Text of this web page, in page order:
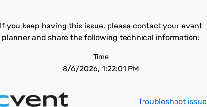
If you keep having this issue, please contact your event
planner and share the following technical information:
Time
8/6/2026, 1:22:01 PM
Troubleshoot issue